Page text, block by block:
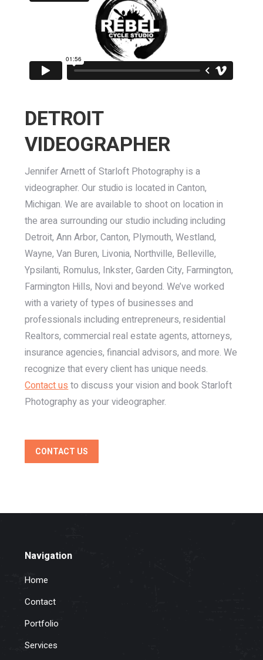
DETROIT
VIDEOGRAPHER
Jennifer Arnett of Starloft Photography is a
videographer. Our studio is located in Canton,
Michigan. We are available to shoot on location in
the area surrounding our studio including including
Detroit, Ann Arbor, Canton, Plymouth, Westland,
Wayne, Van Buren, Livonia, Northville, Belleville,
Ypsilanti, Romulus, Inkster, Garden City, Farmington,
Farmington Hills, Novi and beyond. We’ve worked
with a variety of types of businesses and
professionals including entrepreneurs, residential
Realtors, commercial real estate agents, attorneys,
insurance agencies, financial advisors, and more. We
recognize that every client has unique needs.
Contact us to discuss your vision and book Starloft
Photography as your videographer.
CONTACT US
Navigation
Home
Contact
Portfolio
Services